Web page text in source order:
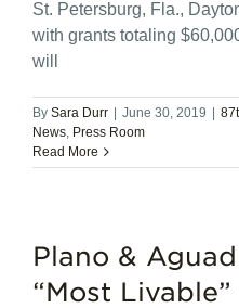
St. Petersburg, Fla.,
with grants totaling
will
By Sara Durr June 30, 2019
News, Press Room
Read More
Plano &
“Most